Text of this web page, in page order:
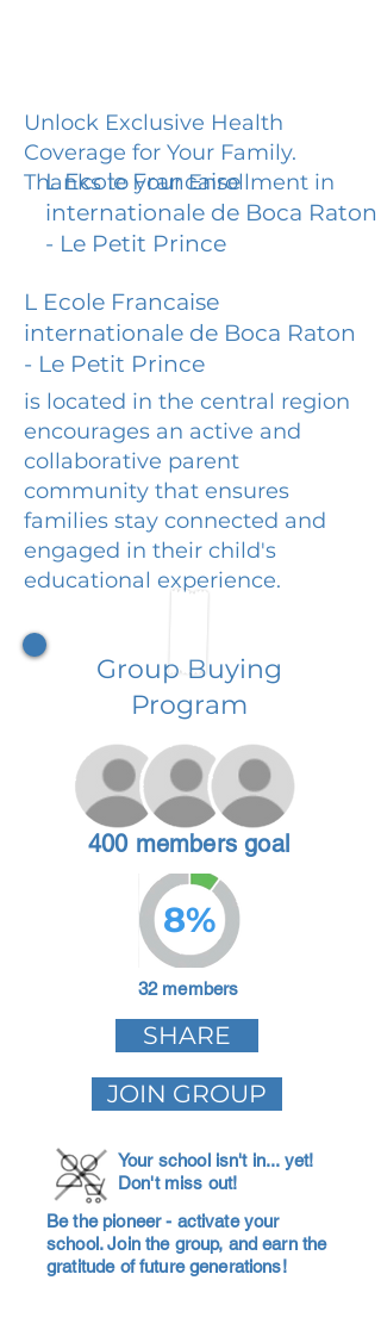
Unlock Exclusive Health
Coverage for Your Family.
Thanks to your Enrollment in
L Ecole Francaise
internationale de Boca Raton
- Le Petit Prince
L Ecole Francaise
internationale de Boca Raton
- Le Petit Prince
is located in the central region
encourages an active and
collaborative parent
community that ensures
families stay connected and
engaged in their child's
educational experience.
Group Buying
Program
400 members goal
8%
32 members
SHARE
JOIN GROUP
Your school isn't in... yet!
Don't miss out!
Be the pioneer - activate your
school. Join the group, and earn the
gratitude of future generations!